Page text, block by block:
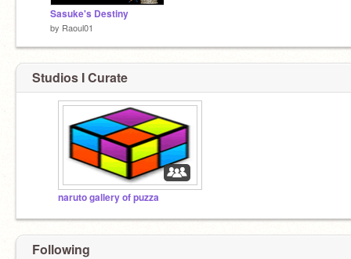
Sasuke's Destiny
by Raoul01
Studios I Curate
naruto gallery of puzza
Following